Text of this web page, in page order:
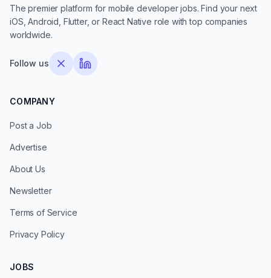
The premier platform for mobile developer jobs. Find your next
iOS, Android, Flutter, or React Native role with top companies
worldwide.
Follow us
COMPANY
Post a Job
Advertise
About Us
Newsletter
Terms of Service
Privacy Policy
JOBS